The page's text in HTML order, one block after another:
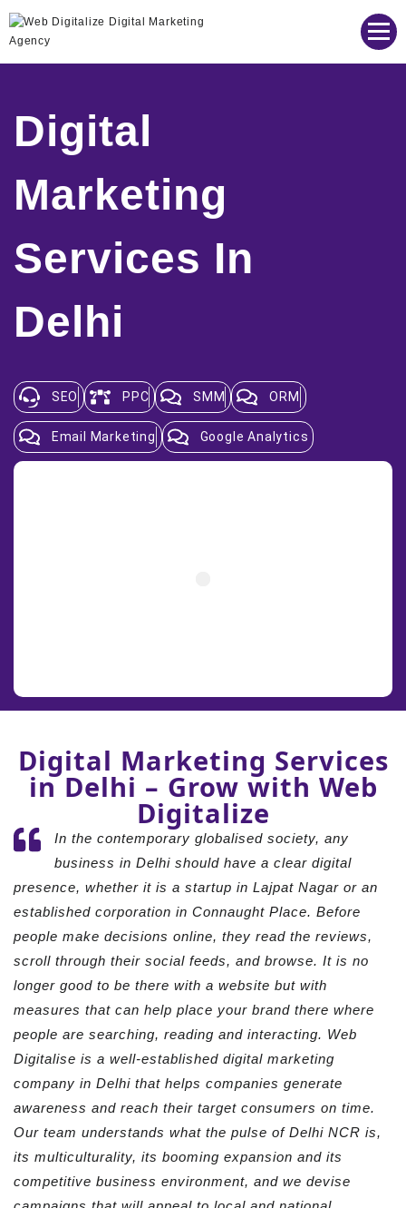
Web Digitalize Digital Marketing Agency
Digital
Marketing
Services In
Delhi
SEO PPC SMM ORM
Email Marketing Google Analytics
Digital Marketing Services
in Delhi – Grow with Web
Digitalize
In the contemporary globalised society, any
business in Delhi should have a clear digital
presence, whether it is a startup in Lajpat Nagar or an
established corporation in Connaught Place. Before
people make decisions online, they read the reviews,
scroll through their social feeds, and browse. It is no
longer good to be there with a website but with
measures that can help place your brand there where
people are searching, reading and interacting. Web
Digitalise is a well-established digital marketing
company in Delhi that helps companies generate
awareness and reach their target consumers on time.
Our team understands what the pulse of Delhi NCR is,
its multiculturality, its booming expansion and its
competitive business environment, and we devise